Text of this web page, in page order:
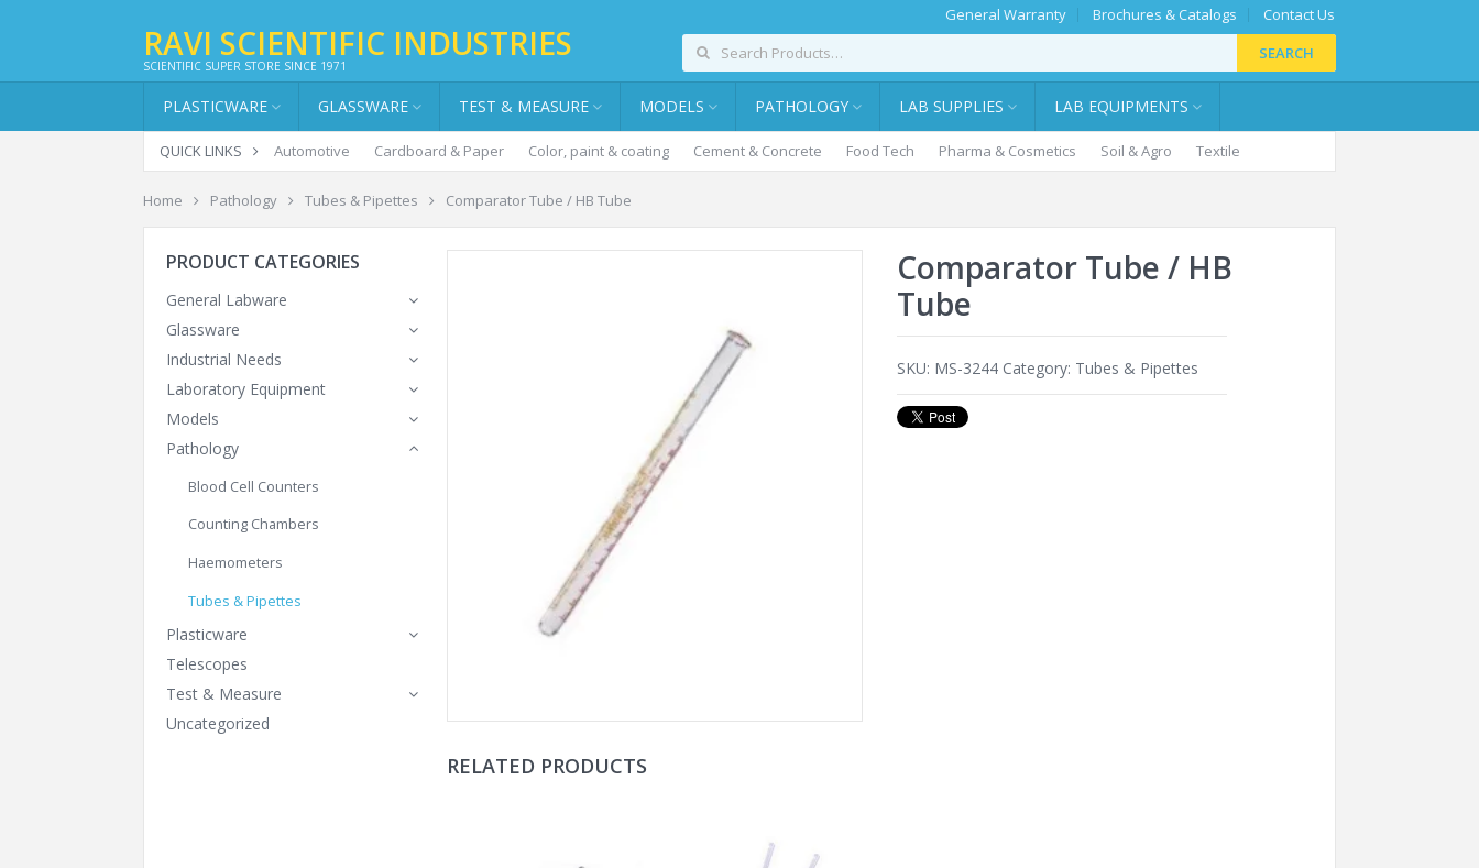
General Warranty Brochures & Catalogs Contact Us
RAVI SCIENTIFIC INDUSTRIES
SCIENTIFIC SUPER STORE SINCE 1971
SEARCH
PLASTICWARE GLASSWARE TEST & MEASURE MODELS PATHOLOGY LAB SUPPLIES LAB EQUIPMENTS
QUICK LINKS Automotive Cardboard & Paper Color, paint & coating Cement & Concrete Food Tech Pharma & Cosmetics Soil & Agro Textile
Home Pathology Tubes & Pipettes Comparator Tube / HB Tube
Comparator Tube / HB
Tube
SKU: MS-3244 Category: Tubes & Pipettes
RELATED PRODUCTS
PRODUCT CATEGORIES
General Labware
Glassware
Industrial Needs
Laboratory Equipment
Models
Pathology
Blood Cell Counters
Counting Chambers
Haemometers
Tubes & Pipettes
Plasticware
Telescopes
Test & Measure
Uncategorized